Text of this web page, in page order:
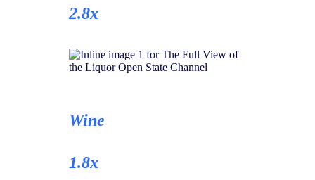
2.8x
Wine
1.8x